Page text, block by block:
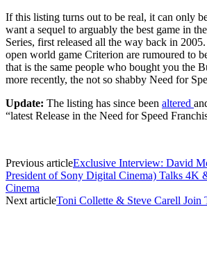
If this listing turns out to be real, it can only
want a sequel to arguably the best game in
Series, first released all the way back in
open world game Criterion are rumoured to
that is the same people who bought you the
more recently, the not so shabby Need for
Update: The listing has since been altered
“latest Release in the Need for Speed
Previous articleExclusive Interview: David
President of Sony Digital Cinema) Talks 4K
Cinema
Next articleToni Collette & Steve Carell Join